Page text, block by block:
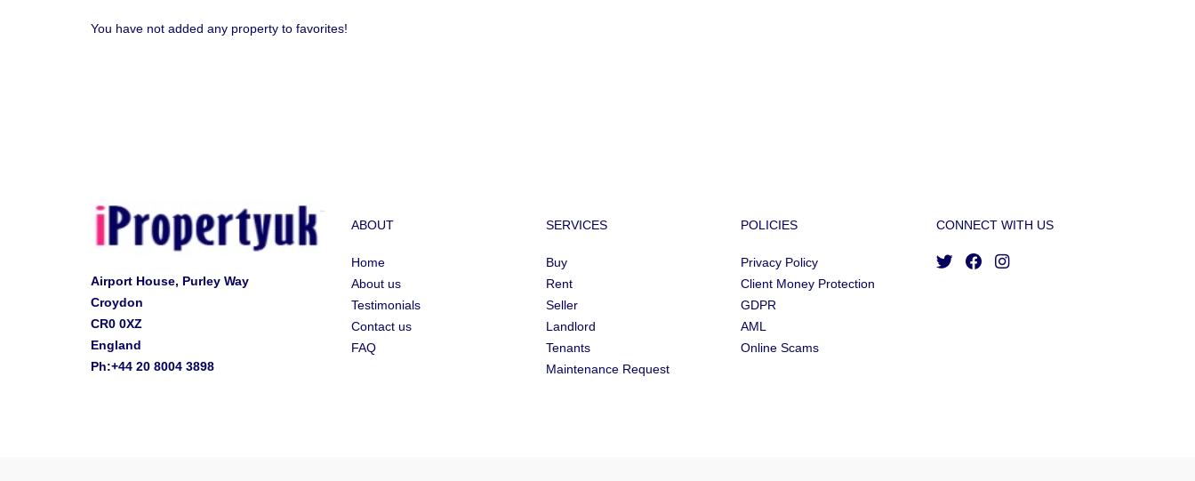
You have not added any property to favorites!
Airport House, Purley Way
Croydon
CR0 0XZ
England
Ph:+44 20 8004 3898
ABOUT
Home
About us
Testimonials
Contact us
FAQ
SERVICES
Buy
Rent
Seller
Landlord
Tenants
Maintenance Request
POLICIES
Privacy Policy
Client Money Protection
GDPR
AML
Online Scams
CONNECT WITH US